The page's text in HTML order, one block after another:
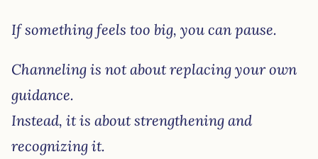
If something feels too big, you can pause.
Channeling is not about replacing your own
guidance.
Instead, it is about strengthening and
recognizing it.